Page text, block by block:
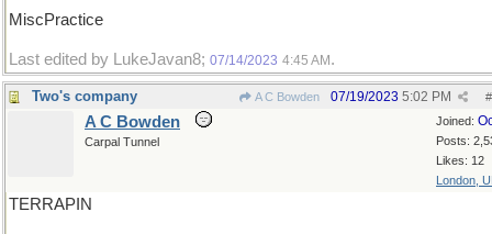
MiscPractice
Last edited by LukeJavan8; 07/14/2023 4:45 AM .
Two's company A C Bowden #
07/19/2023 5:02 PM
Joined:
Posts:
Likes: 12
London,
A C Bowden
Carpal Tunnel
TERRAPIN